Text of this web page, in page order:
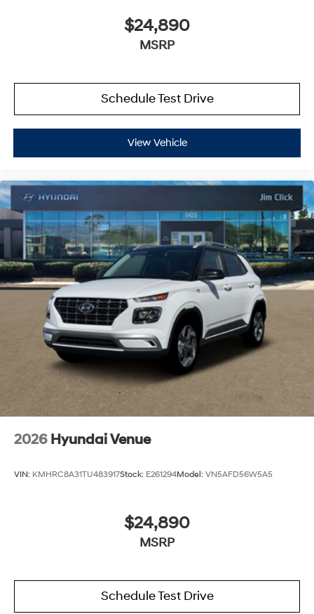
$24,890
MSRP
Schedule Test Drive
View Vehicle
2026 Hyundai Venue
VIN: KMHRC8A31TU483917Stock: E261294Model: VN5AFD56W5A5
$24,890
MSRP
Schedule Test Drive